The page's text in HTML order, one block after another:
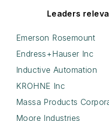
Leaders
Emerson Rosemount
Endress+Hauser Inc
Inductive Automation
KROHNE Inc
Massa Products
Moore Industries